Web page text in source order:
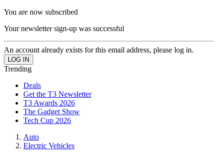
You are now subscribed
Your newsletter sign-up was successful
An account already exists for this email address, please log in.
Trending
Deals
Get the T3 Newsletter
T3 Awards 2026
The Gadget Show
Tech Cup 2026
Auto
Electric Vehicles